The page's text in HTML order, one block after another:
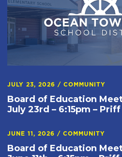
JULY 23, 2026 / COMMUNITY
Board of Education
July 23rd – 6:15pm –
JUNE 11, 2026 / COMMUNITY
Board of Education